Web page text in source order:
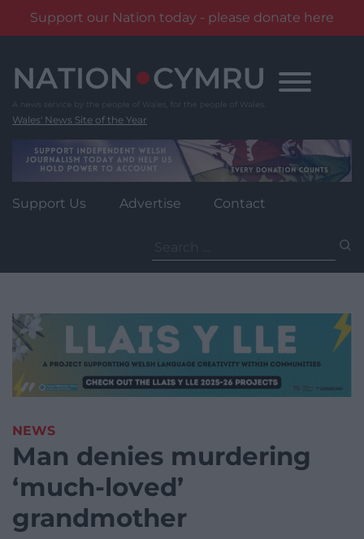
Support our Nation today - please donate here
content
Wales' News Site of the Year
Support Us Advertise Contact
for:
NEWS
Man denies murdering
‘much-loved’
grandmother